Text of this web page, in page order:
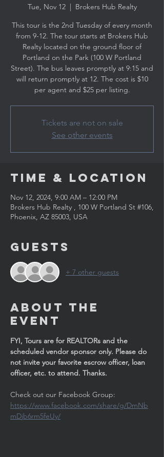
Tue, Nov 12
  |
Brokers Hub Realty
This tour is the 2nd Tuesday of every month
from 9-12. The tour starts at Brokers Hub
Realty located on the ground floor of
Portland on the Park (100 W Portland
Street). The bus leaves promptly at 9:15 and
will return promptly at 12. The cost is $10
per agent and $25 per listing.
Tickets are not on sale
See other events
Time & Location
Nov 12, 2024, 9:00 AM – 12:00 PM
Brokers Hub Realty , 100 W Portland St #106,
Phoenix, AZ 85003, USA
Guests
+ 7 other guests
About the
Event
FYI, Tours are for REALTORs and the
scheduled vendor sponsor only. Please do
not invite your favorite escrow officer, loan
officer, etc. to attend. Thanks.
Check out our Facebook Group:
https://www.facebook.com/share/g/DmNb
mDjb6rm5feUy/